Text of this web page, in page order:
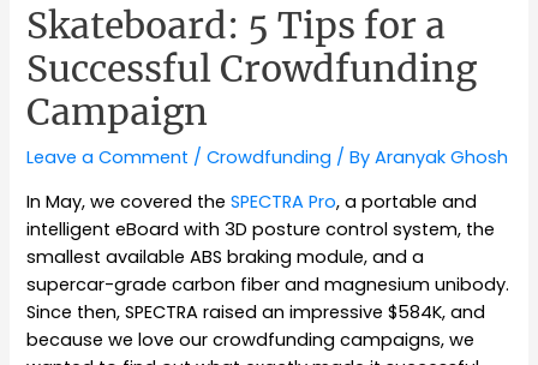
Skateboard: 5 Tips for a
Successful Crowdfunding
Campaign
Leave a Comment /Crowdfunding / ByAranyak Ghosh
In May, we covered theSPECTRA Pro, a portable and
intelligent eBoard with 3D posture control system, the
smallest available ABS braking module, and a
supercar-grade carbon fiber and magnesium unibody.
Since then, SPECTRA raised an impressive $584K, and
because we love our crowdfunding campaigns, we